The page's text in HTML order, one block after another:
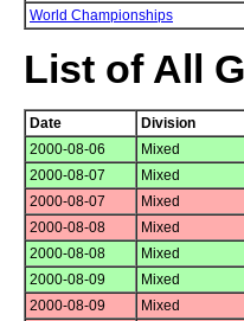
World Championships
List of All
Date Division
2000-08-06
Mixed
2000-08-07
Mixed
2000-08-07
Mixed
2000-08-08
Mixed
2000-08-08
Mixed
2000-08-09
Mixed
2000-08-09
Mixed